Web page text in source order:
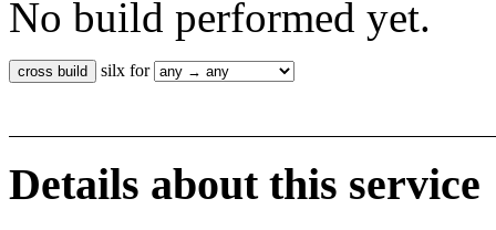
No build performed yet.
silx for
Details about this service